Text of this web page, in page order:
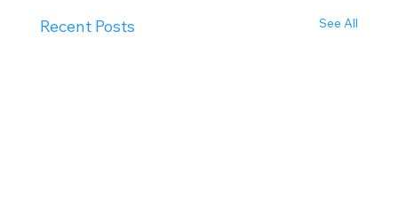
Recent Posts See All